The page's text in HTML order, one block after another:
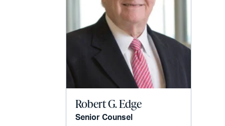
Robert G. Edge
Senior Counsel